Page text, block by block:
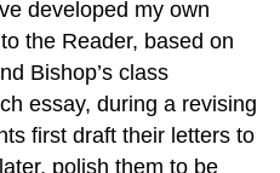
developed my own
the Reader, based on
Bishop’s class
essay, during a revising
first draft their letters to
polish them to be